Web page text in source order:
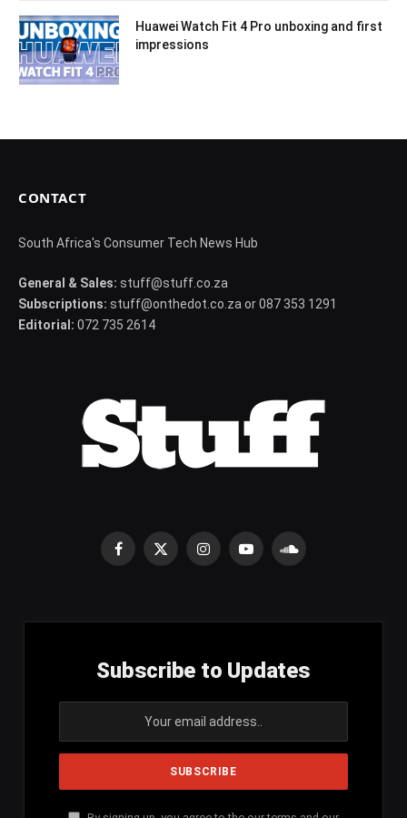
Huawei Watch Fit 4 Pro unboxing and first
impressions
CONTACT
South Africa's Consumer Tech News Hub
General & Sales: stuff@stuff.co.za
Subscriptions: stuff@onthedot.co.za or 087 353 1291
Editorial: 072 735 2614
Facebook
X
InstagramYouTubeSoundCloud
Subscribe to Updates